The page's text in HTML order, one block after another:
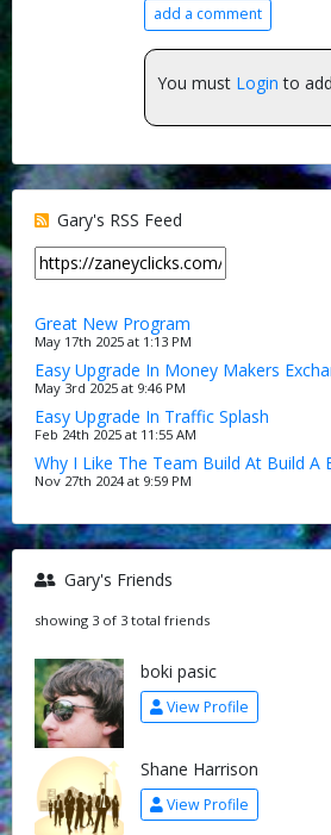
add a comment
You must Login to
Gary's RSS Feed
Great New Program
May 17th 2025 at 1:13 PM
Easy Upgrade In Money Makers
May 3rd 2025 at 9:46 PM
Easy Upgrade In Traffic Splash
Feb 24th 2025 at 11:55 AM
Why I Like The Team Build At Build A
Nov 27th 2024 at 9:59 PM
Gary's Friends
showing 3 of 3 total friends
boki pasic
View Profile
Shane Harrison
View Profile